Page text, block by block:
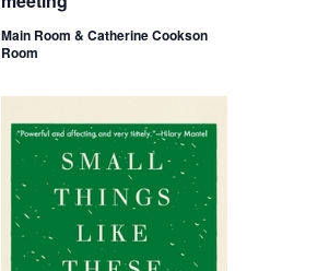
Main Room & Catherine Cookson
Room